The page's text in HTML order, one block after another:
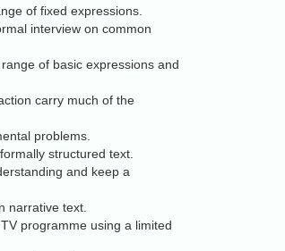
of fixed expressions.
interview on common
of basic expressions and
carry much of the
problems.
structured text.
and keep a
narrative text.
programme using a limited